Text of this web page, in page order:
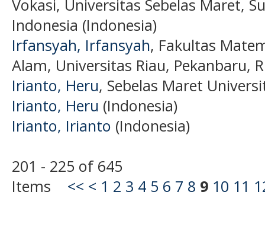
Vokasi, Universitas Sebelas Maret,
Indonesia (Indonesia)
Irfansyah, Irfansyah, Fakultas
Alam, Universitas Riau, Pekanbaru,
Irianto, Heru, Sebelas Maret
Irianto, Heru (Indonesia)
Irianto, Irianto (Indonesia)
201 - 225 of 645
Items << < 1 2 3 4 5 6 7 8 9 10 11